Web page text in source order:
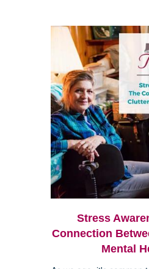
Stress
Connection
Mental